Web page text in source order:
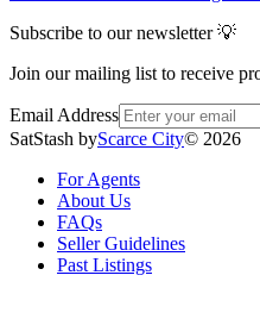
Subscribe to our newsletter 💡
Join our mailing list to receive
Email Address
SatStash byScarce City© 2026
For Agents
About Us
FAQs
Seller Guidelines
Past Listings